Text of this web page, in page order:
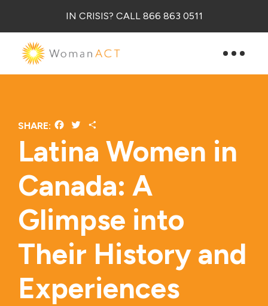
IN CRISIS? CALL 866 863 0511
Latina Women in
Canada: A
Glimpse into
Their History and
Experiences
SHARE: Facebook
Twitter